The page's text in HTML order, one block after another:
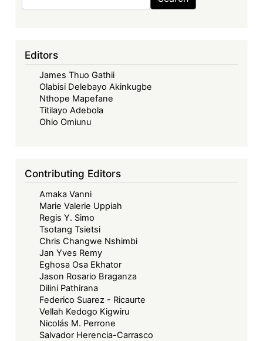
Editors
James Thuo Gathii
Olabisi Delebayo Akinkugbe
Nthope Mapefane
Titilayo Adebola
Ohio Omiunu
Contributing Editors
Amaka Vanni
Marie Valerie Uppiah
Regis Y. Simo
Tsotang Tsietsi
Chris Changwe Nshimbi
Jan Yves Remy
Eghosa Osa Ekhator
Jason Rosario Braganza
Dilini Pathirana
Federico Suarez - Ricaurte
Vellah Kedogo Kigwiru
Nicolás M. Perrone
Salvador Herencia-Carrasco